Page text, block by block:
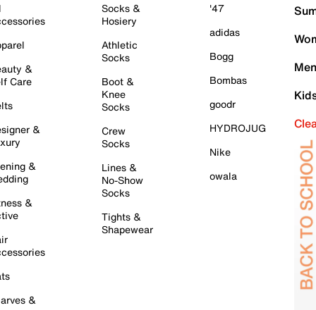
&
Care
&
&
&
&
Socks &
Hosiery
Athletic
Socks
Boot &
Knee
Socks
Crew
Socks
Lines &
No-Show
Socks
Tights &
Shapewear
'47
adidas
Bogg
Bombas
goodr
HYDROJUG
Nike
owala